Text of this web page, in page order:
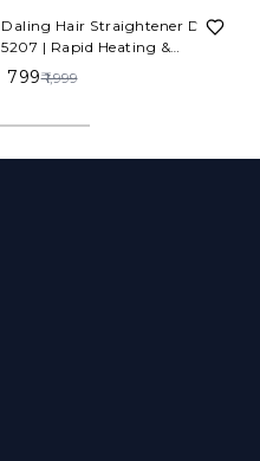
Daling Hair Straightener DL-
5207 | Rapid Heating &
Temperature Control
₹ 799₹ 1,999